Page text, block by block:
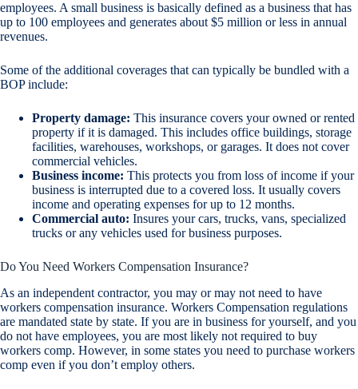
employees. A small business is basically defined as a business that has
up to 100 employees and generates about $5 million or less in annual
revenues.
Some of the additional coverages that can typically be bundled with a
BOP include:
Property damage: This insurance covers your owned or rented
property if it is damaged. This includes office buildings, storage
facilities, warehouses, workshops, or garages. It does not cover
commercial vehicles.
Business income: This protects you from loss of income if your
business is interrupted due to a covered loss. It usually covers
income and operating expenses for up to 12 months.
Commercial auto: Insures your cars, trucks, vans, specialized
trucks or any vehicles used for business purposes.
Do You Need Workers Compensation Insurance?
As an independent contractor, you may or may not need to have
workers compensation insurance. Workers Compensation regulations
are mandated state by state. If you are in business for yourself, and you
do not have employees, you are most likely not required to buy
workers comp. However, in some states you need to purchase workers
comp even if you don’t employ others.